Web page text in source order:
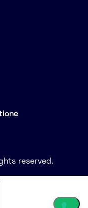
reserved.